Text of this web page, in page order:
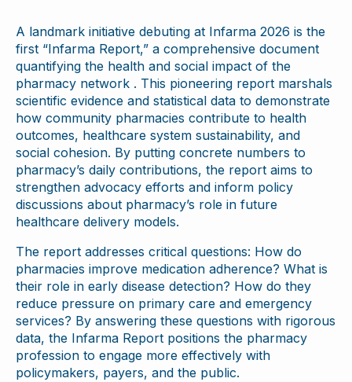
A landmark initiative debuting at Infarma 2026 is the
first “Infarma Report,” a comprehensive document
quantifying the health and social impact of the
pharmacy network . This pioneering report marshals
scientific evidence and statistical data to demonstrate
how community pharmacies contribute to health
outcomes, healthcare system sustainability, and
social cohesion. By putting concrete numbers to
pharmacy’s daily contributions, the report aims to
strengthen advocacy efforts and inform policy
discussions about pharmacy’s role in future
healthcare delivery models.
The report addresses critical questions: How do
pharmacies improve medication adherence? What is
their role in early disease detection? How do they
reduce pressure on primary care and emergency
services? By answering these questions with rigorous
data, the Infarma Report positions the pharmacy
profession to engage more effectively with
policymakers, payers, and the public.